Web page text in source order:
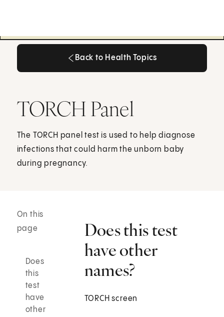
Back to Health Topics
TORCH Panel
The TORCH panel test is used to help diagnose
infections that could harm the unborn baby
during pregnancy.
On this
page
Does
this
test
have
other
Does this test
have other
names?
TORCH screen